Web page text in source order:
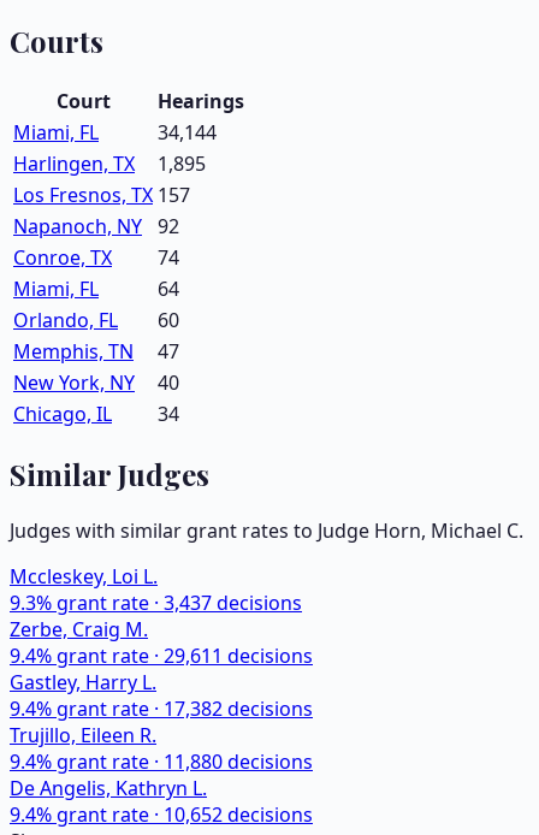
Courts
Court
Hearings
Miami, FL
34,144
Harlingen, TX
1,895
Los Fresnos, TX 157
Napanoch, NY 92
Conroe, TX
74
Miami, FL
64
Orlando, FL
60
Memphis, TN
47
New York, NY
40
Chicago, IL
34
Similar Judges
Judges with similar grant rates to Judge Horn, Michael C.
Mccleskey, Loi L.
9.3% grant rate · 3,437decisions
Zerbe, Craig M.
9.4% grant rate · 29,611 decisions
Gastley, Harry L.
9.4% grant rate · 17,382decisions
Trujillo, Eileen R.
9.4% grant rate · 11,880decisions
De Angelis, Kathryn L.
9.4% grant rate · 10,652decisions